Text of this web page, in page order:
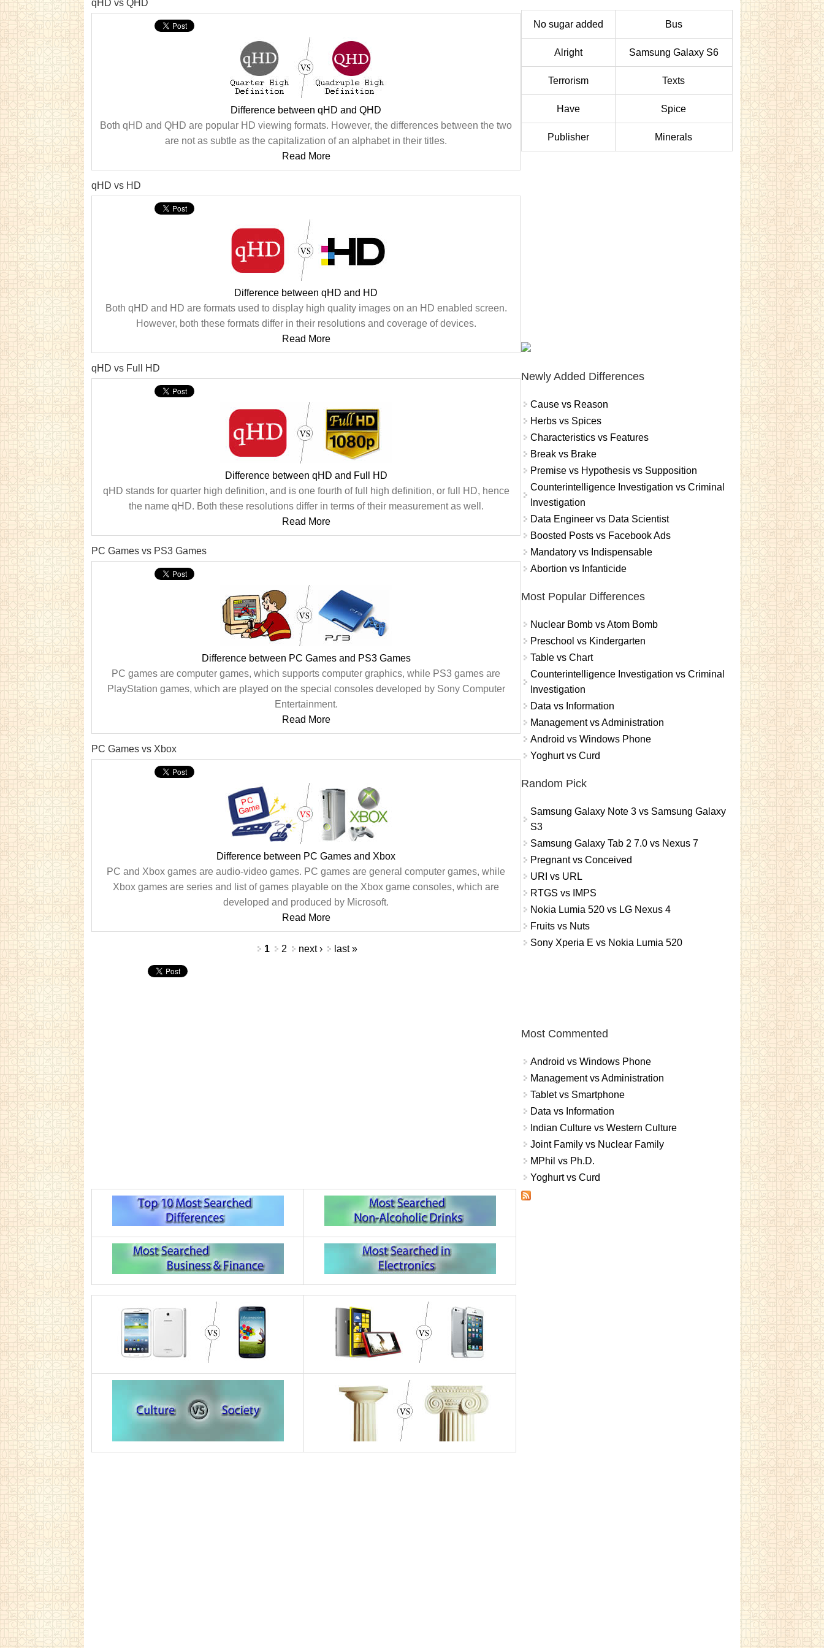
qHD vs QHD
Difference between qHD and QHD
Both qHD and QHD are popular HD viewing formats. However, the differences between the two
are not as subtle as the capitalization of an alphabet in their titles.
Read More
qHD vs HD
Difference between qHD and HD
Both qHD and HD are formats used to display high quality images on an HD enabled screen.
However, both these formats differ in their resolutions and coverage of devices.
Read More
qHD vs Full HD
Difference between qHD and Full HD
qHD stands for quarter high definition, and is one fourth of full high definition, or full HD, hence
the name qHD. Both these resolutions differ in terms of their measurement as well.
Read More
PC Games vs PS3 Games
Difference between PC Games and PS3 Games
PC games are computer games, which supports computer graphics, while PS3 games are
PlayStation games, which are played on the special consoles developed by Sony Computer
Entertainment.
Read More
PC Games vs Xbox
Difference between PC Games and Xbox
PC and Xbox games are audio-video games. PC games are general computer games, while
Xbox games are series and list of games playable on the Xbox game consoles, which are
developed and produced by Microsoft.
Read More
1 2 next › last »
No sugar added Bus
Alright Samsung Galaxy S6
Terrorism Texts
Have Spice
Publisher Minerals
Newly Added Differences
Cause vs Reason
Herbs vs Spices
Characteristics vs Features
Break vs Brake
Premise vs Hypothesis vs Supposition
Counterintelligence Investigation vs Criminal
Investigation
Data Engineer vs Data Scientist
Boosted Posts vs Facebook Ads
Mandatory vs Indispensable
Abortion vs Infanticide
Most Popular Differences
Nuclear Bomb vs Atom Bomb
Preschool vs Kindergarten
Table vs Chart
Counterintelligence Investigation vs Criminal
Investigation
Data vs Information
Management vs Administration
Android vs Windows Phone
Yoghurt vs Curd
Random Pick
Samsung Galaxy Note 3 vs Samsung Galaxy
S3
Samsung Galaxy Tab 2 7.0 vs Nexus 7
Pregnant vs Conceived
URI vs URL
RTGS vs IMPS
Nokia Lumia 520 vs LG Nexus 4
Fruits vs Nuts
Sony Xperia E vs Nokia Lumia 520
Most Commented
Android vs Windows Phone
Management vs Administration
Tablet vs Smartphone
Data vs Information
Indian Culture vs Western Culture
Joint Family vs Nuclear Family
MPhil vs Ph.D.
Yoghurt vs Curd